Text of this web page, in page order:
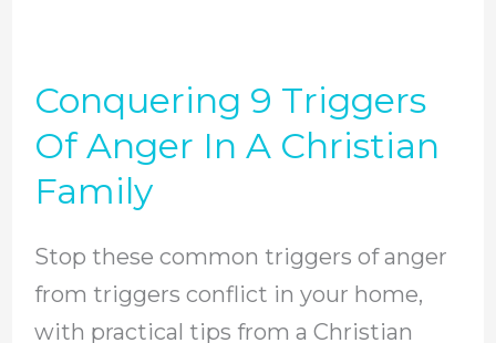
Conquering 9 Triggers
Of Anger In A Christian
Family
Stop these common triggers of anger
from triggers conflict in your home,
with practical tips from a Christian
Conquering
9
Triggers
Of
Anger
In
A